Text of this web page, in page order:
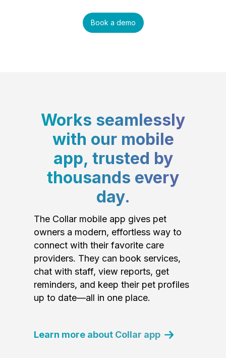
Book a demo
Works seamlessly
with our mobile
app, trusted by
thousands every
day.
The Collar mobile app gives pet
owners a modern, effortless way to
connect with their favorite care
providers. They can book services,
chat with staff, view reports, get
reminders, and keep their pet profiles
up to date—all in one place.
Learn more about Collar app